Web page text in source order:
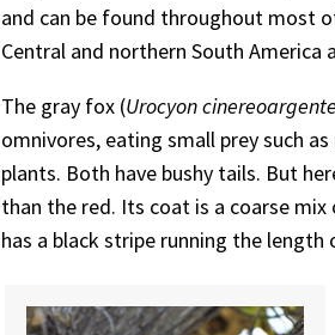
and can be found throughout most
Central and northern South America
The gray fox (Urocyon
omnivores, eating small prey such
plants. Both have bushy tails. But
than the red. Its coat is a coarse
has a black stripe running the length